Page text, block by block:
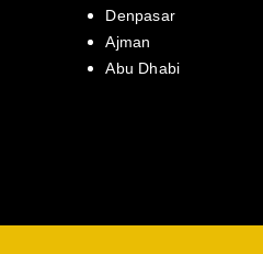
Denpasar
Ajman
Abu Dhabi